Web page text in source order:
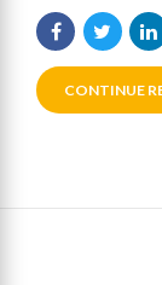
CONTINUE